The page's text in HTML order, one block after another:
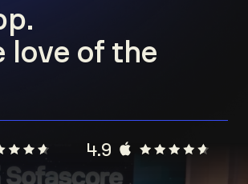
love of the
4.9